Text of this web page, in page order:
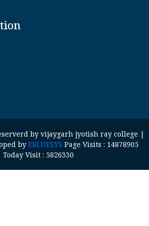
by vijaygarh jyotish ray college |
by EBLUESYS Page Visits : 14878905
Today Visit : 5826330